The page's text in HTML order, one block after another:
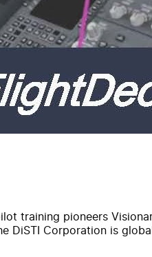
training pioneers
Corporation is